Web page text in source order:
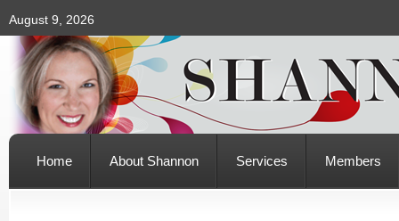
August 9, 2026
Home About Shannon Services Members